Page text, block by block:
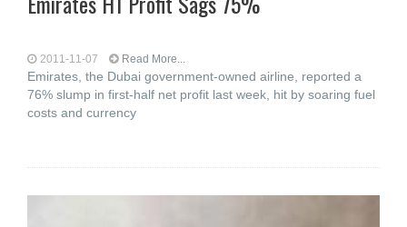
2011-11-07 Read More...
Emirates, the Dubai government-owned airline, reported a
76% slump in first-half net profit last week, hit by soaring fuel
costs and currency